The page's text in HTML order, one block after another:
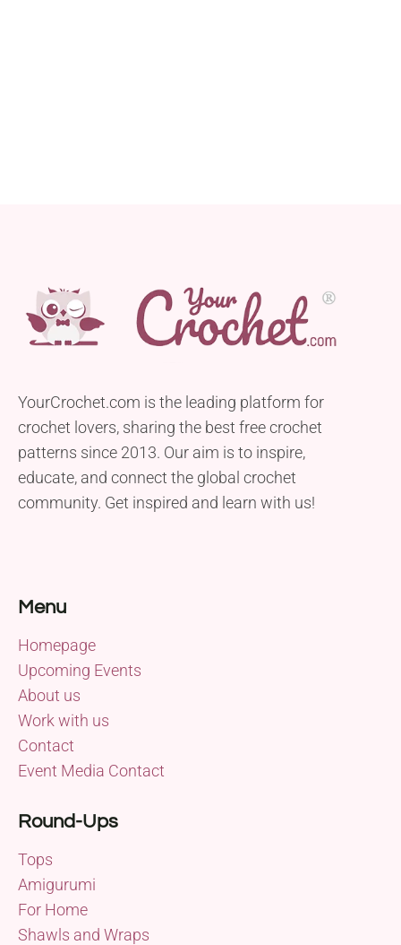
YourCrochet.com is the leading platform for
crochet lovers, sharing the best free crochet
patterns since 2013. Our aim is to inspire,
educate, and connect the global crochet
community. Get inspired and learn with us!
Menu
Homepage
Upcoming Events
About us
Work with us
Contact
Event Media Contact
Round-Ups
Tops
Amigurumi
For Home
Shawls and Wraps